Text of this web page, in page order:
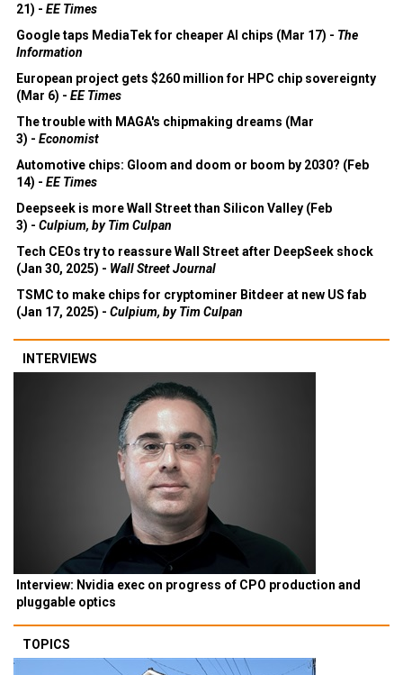
21) - EE Times
Google taps MediaTek for cheaper AI chips (Mar 17) - The
Information
European project gets $260 million for HPC chip sovereignty
(Mar 6) - EE Times
The trouble with MAGA's chipmaking dreams (Mar
3) - Economist
Automotive chips: Gloom and doom or boom by 2030? (Feb
14) - EE Times
Deepseek is more Wall Street than Silicon Valley (Feb
3) - Culpium, by Tim Culpan
Tech CEOs try to reassure Wall Street after DeepSeek shock
(Jan 30, 2025) - Wall Street Journal
TSMC to make chips for cryptominer Bitdeer at new US fab
(Jan 17, 2025) - Culpium, by Tim Culpan
INTERVIEWS
Interview: Nvidia exec on progress of CPO production and
pluggable optics
TOPICS